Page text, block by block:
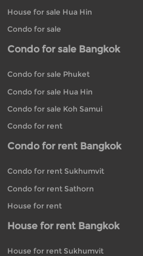
House for sale Hua Hin
Condo for sale
Condo for sale Bangkok
Condo for sale Phuket
Condo for sale Hua Hin
Condo for sale Koh Samui
Condo for rent
Condo for rent Bangkok
Condo for rent Sukhumvit
Condo for rent Sathorn
House for rent
House for rent Bangkok
House for rent Sukhumvit